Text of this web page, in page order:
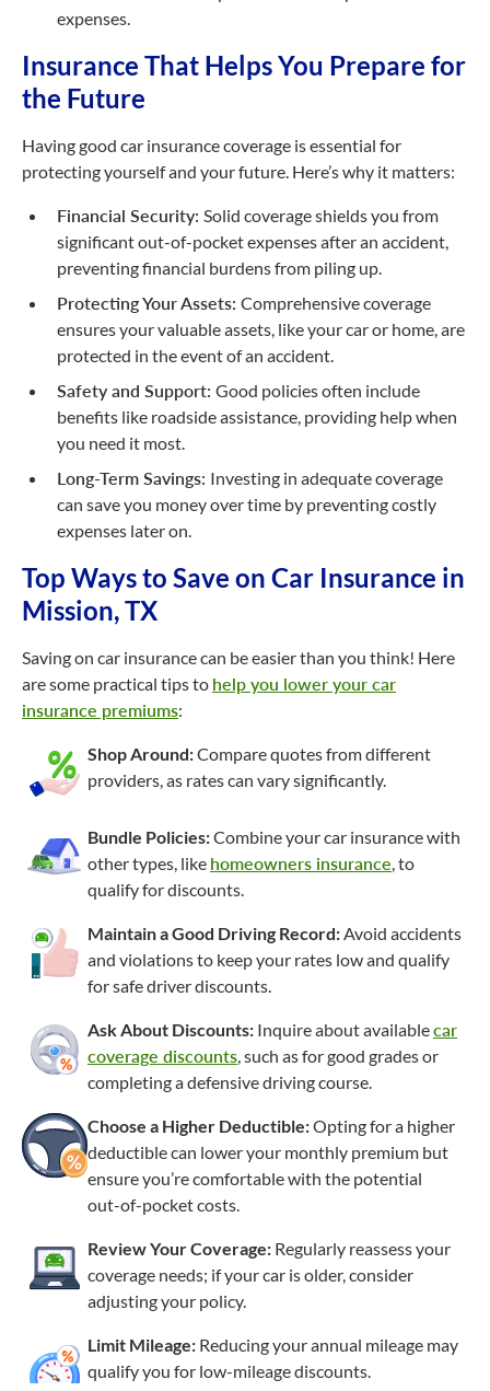
expenses.
Insurance That Helps You Prepare for
the Future
Having good car insurance coverage is essential for
protecting yourself and your future. Here’s why it matters:
Financial Security: Solid coverage shields you from
significantout-of-pocketexpenses after an accident,
preventing financial burdens from piling up.
Protecting Your Assets: Comprehensive coverage
ensures your valuable assets, like your car or home, are
protected in the event of an accident.
Safety and Support: Good policies often include
benefits like roadside assistance, providing help when
you need it most.
Long-Term Savings: Investing in adequate coverage
can save you money over time by preventing costly
expenses later on.
Top Ways to Save on Car Insurance in
Mission, TX
Saving on car insurance can be easier than you think! Here
are some practical tips to help you lower your car
insurance premiums:
Shop Around:Compare quotes from different
providers, as rates can vary significantly.
Bundle Policies:Combine your car insurance with
other types, like homeowners insurance, to
qualify for discounts.
Maintain a Good Driving Record:Avoid accidents
and violations to keep your rates low and qualify
for safe driver discounts.
Ask About Discounts: Inquire about availablecar
coverage discounts, such as for good grades or
completing a defensive driving course.
Choose a Higher Deductible:Opting for a higher
deductible can lower your monthly premium but
ensure you’re comfortable with the potential
out-of-pocketcosts.
Review Your Coverage: Regularly reassess your
coverage needs; if your car is older, consider
adjusting your policy.
Limit Mileage: Reducing your annual mileage may
qualify you for low-mileagediscounts.